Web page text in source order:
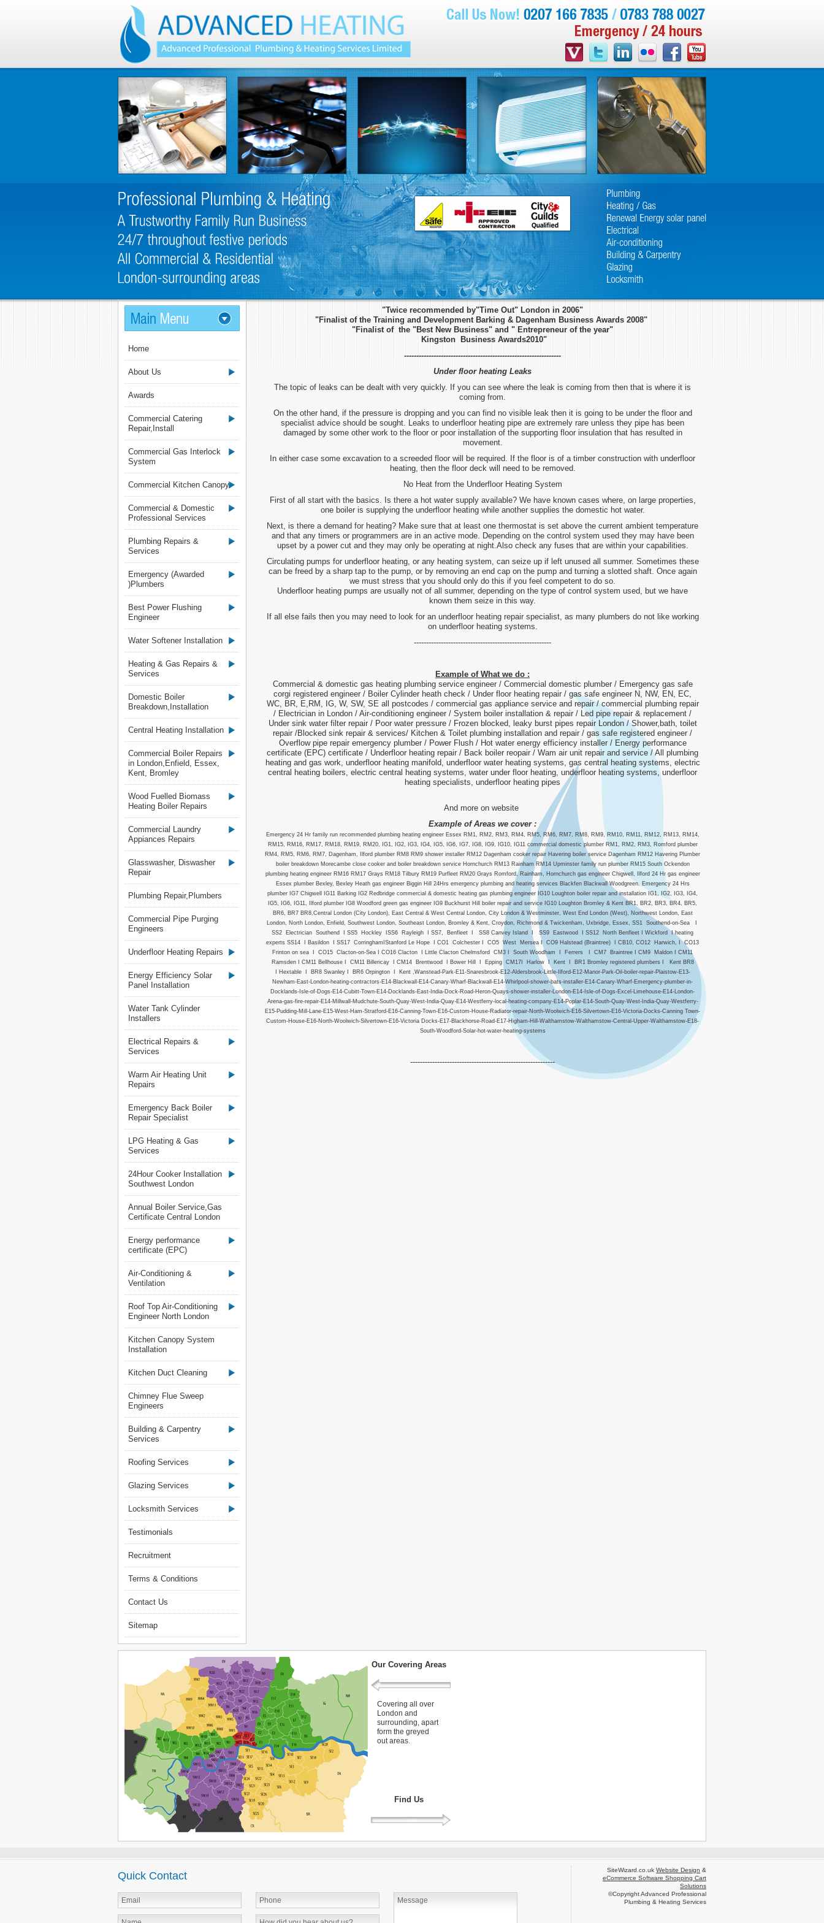
Home
About Us
Awards
Commercial Catering
Repair,Install
Commercial Gas Interlock
System
Commercial Kitchen Canopy
Commercial & Domestic
Professional Services
Plumbing Repairs &
Services
Emergency (Awarded
)Plumbers
Best Power Flushing
Engineer
Water Softener Installation
Heating & Gas Repairs &
Services
Domestic Boiler
Breakdown,Installation
Central Heating Installation
Commercial Boiler Repairs
in London,Enfield, Essex,
Kent, Bromley
Wood Fuelled Biomass
Heating Boiler Repairs
Commercial Laundry
Appiances Repairs
Glasswasher, Diswasher
Repair
Plumbing Repair,Plumbers
Commercial Pipe Purging
Engineers
Underfloor Heating Repairs
Energy Efficiency Solar
Panel Installation
Water Tank Cylinder
Installers
Electrical Repairs &
Services
Warm Air Heating Unit
Repairs
Emergency Back Boiler
Repair Specialist
LPG Heating & Gas
Services
24Hour Cooker Installation
Southwest London
Annual Boiler Service,Gas
Certificate Central London
Energy performance
certificate (EPC)
Air-Conditioning &
Ventilation
Roof Top Air-Conditioning
Engineer North London
Kitchen Canopy System
Installation
Kitchen Duct Cleaning
Chimney Flue Sweep
Engineers
Building & Carpentry
Services
Roofing Services
Glazing Services
Locksmith Services
Testimonials
Recruitment
Terms & Conditions
Contact Us
Sitemap
"Twice recommended by"Time Out" London in 2006"
"Finalist of the Training and Development Barking & Dagenham Business Awards 2008"
"Finalist of the "Best New Business" and " Entrepreneur of the year"
Kingston Business Awards2010"
----------------------------------------------------------------
Under floor heating Leaks
The topic of leaks can be dealt with very quickly. If you can see where the leak is coming from then that is where it is
coming from.
On the other hand, if the pressure is dropping and you can find no visible leak then it is going to be under the floor and
specialist advice should be sought. Leaks to underfloor heating pipe are extremely rare unless they pipe has been
damaged by some other work to the floor or poor installation of the supporting floor insulation that has resulted in
movement.
In either case some excavation to a screeded floor will be required. If the floor is of a timber construction with underfloor
heating, then the floor deck will need to be removed.
No Heat from the Underfloor Heating System
First of all start with the basics. Is there a hot water supply available? We have known cases where, on large properties,
one boiler is supplying the underfloor heating while another supplies the domestic hot water.
Next, is there a demand for heating? Make sure that at least one thermostat is set above the current ambient temperature
and that any timers or programmers are in an active mode. Depending on the control system used they may have been
upset by a power cut and they may only be operating at night.Also check any fuses that are within your capabilities.
Circulating pumps for underfloor heating, or any heating system, can seize up if left unused all summer. Sometimes these
can be freed by a sharp tap to the pump, or by removing an end cap on the pump and turning a slotted shaft. Once again
we must stress that you should only do this if you feel competent to do so.
Underfloor heating pumps are usually not of all summer, depending on the type of control system used, but we have
known them seize in this way.
If all else fails then you may need to look for an underfloor heating repair specialist, as many plumbers do not like working
on underfloor heating systems.
--------------------------------------------------------
Example of What we do :
Commercial & domestic gas heating plumbing service engineer / Commercial domestic plumber / Emergency gas safe
corgi registered engineer / Boiler Cylinder heath check / Under floor heating repair / gas safe engineer N, NW, EN, EC,
WC, BR, E,RM, IG, W, SW, SE all postcodes / commercial gas appliance service and repair / commercial plumbing repair
/ Electrician in London / Air-conditioning engineer / System boiler installation & repair / Led pipe repair & replacement /
Under sink water filter repair / Poor water pressure / Frozen blocked, leaky burst pipes repair London / Shower,bath, toilet
repair /Blocked sink repair & services/ Kitchen & Toilet plumbing installation and repair / gas safe registered engineer /
Overflow pipe repair emergency plumber / Power Flush / Hot water energy efficiency installer / Energy performance
certificate (EPC) certificate / Underfloor heating repair / Back boiler reopair / Wam air unit repair and service / All plumbing
heating and gas work, underfloor heating manifold, underfloor water heating systems, gas central heating systems, electric
central heating boilers, electric central heating systems, water under floor heating, underfloor heating systems, underfloor
heating specialists, underfloor heating pipes
And more on website
Example of Areas we cover :
Emergency 24 Hr family run recommended plumbing heating engineer Essex RM1, RM2, RM3, RM4, RM5, RM6, RM7, RM8, RM9, RM10, RM11, RM12, RM13, RM14,
RM15, RM16, RM17, RM18, RM19, RM20, IG1, IG2, IG3, IG4, IG5, IG6, IG7, IG8, IG9, IG10, IG11 commercial domestic plumber RM1, RM2, RM3, Romford plumber
RM4, RM5, RM6, RM7, Dagenham, Ilford plumber RM8 RM9 shower installer RM12 Dagenham cooker repair Havering boiler service Dagenham RM12 Havering Plumber
boiler breakdown Morecambe close cooker and boiler breakdown service Hornchurch RM13 Rainham RM14 Upminster family run plumber RM15 South Ockendon
plumbing heating engineer RM16 RM17 Grays RM18 Tilbury RM19 Purfleet RM20 Grays Romford, Rainham, Hornchurch gas engineer Chigwell, Ilford 24 Hr gas engineer
Essex plumber Bexley, Bexley Heath gas engineer Biggin Hill 24Hrs emergency plumbing and heating services Blackfen Blackwall Woodgreen. Emergency 24 Hrs
plumber IG7 Chigwell IG11 Barking IG2 Redbridge commercial & domestic heating gas plumbing engineer IG10 Loughton boiler repair and installation IG1, IG2, IG3, IG4,
IG5, IG6, IG11, Ilford plumber IG8 Woodford green gas engineer IG9 Buckhurst Hill boiler repair and service IG10 Loughton Bromley & Kent BR1, BR2, BR3, BR4, BR5,
BR6, BR7 BR8,Central London (City London), East Central & West Central London, City London & Westminster, West End London (West), Northwest London, East
London, North London, Enfield, Southwest London, Southeast London, Bromley & Kent, Croydon, Richmond & Twickenham, Uxbridge, Essex, SS1 Southend-on-Sea I
SS2 Electrician Southend I SS5 Hockley ISS6 Rayleigh I SS7, Benfleet I SS8 Canvey Island I SS9 Eastwood I SS12 North Benfleet I Wickford I heating
experts SS14 I Basildon I SS17 CorringhamIStanford Le Hope I CO1 Colchester I CO5 West Mersea I CO9 Halstead (Braintree) I CB10, CO12 Harwich, I CO13
Frinton on sea I CO15 Clacton-on-Sea I CO16 Clacton I Little Clacton Chelmsford CM3 I South Woodham I Ferrers I CM7 Braintree I CM9 Maldon I CM11
Ramsden I CM11 Bellhouse I CM11 Billericay I CM14 Brentwood I Bower Hill I Epping CM17I Harlow I Kent I BR1 Bromley registered plumbers I Kent BR8
I Hextable I BR8 Swanley I BR6 Orpington I Kent ,Wanstead-Park-E11-Snaresbrook-E12-Aldersbrook-Little-Ilford-E12-Manor-Park-Oil-boiler-repair-Plaistow-E13-
Newham-East-London-heating-contractors-E14-Blackwall-E14-Canary-Wharf-Blackwall-E14-Whirlpool-shower-bats-installer-E14-Canary-Wharf-Emergency-plumber-in-
Docklands-Isle-of-Dogs-E14-Cubitt-Town-E14-Docklands-East-India-Dock-Road-Heron-Quays-shower-installer-London-E14-Isle-of-Dogs-Excel-Limehouse-E14-London-
Arena-gas-fire-repair-E14-Millwall-Mudchute-South-Quay-West-India-Quay-E14-Westferry-local-heating-company-E14-Poplar-E14-South-Quay-West-India-Quay-Westferry-
E15-Pudding-Mill-Lane-E15-West-Ham-Stratford-E16-Canning-Town-E16-Custom-House-Radiator-repair-North-Woolwich-E16-Silvertown-E16-Victoria-Docks-Canning Town-
Custom-House-E16-North-Woolwich-Silvertown-E16-Victoria Docks-E17-Blackhorse-Road-E17-Higham-Hill-Walthamstow-Walthamstow-Central-Upper-Walthamstow-E18-
South-Woodford-Solar-hot-water-heating-systems
-----------------------------------------------------------
Our Covering Areas
Covering all over
London and
surrounding, apart
form the greyed
out areas.
Find Us
Quick Contact SiteWizard.co.uk Website Design &
eCommerce Software Shopping Cart
Solutions
©Copyright Advanced Professional
Plumbing & Heating Services